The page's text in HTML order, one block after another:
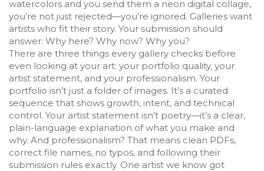
watercolors and you send them a neon digital collage,
you’re not just rejected—you’re ignored. Galleries want
artists who fit their story. Your submission should
answer: Why here? Why now? Why you?
There are three things every gallery checks before
even looking at your art: your portfolio quality, your
artist statement, and your professionalism. Your
portfolio isn’t just a folder of images. It’s a curated
sequence that shows growth, intent, and technical
control. Your artist statement isn’t poetry—it’s a clear,
plain-language explanation of what you make and
why. And professionalism? That means clean PDFs,
correct file names, no typos, and following their
submission rules exactly. One artist we know got